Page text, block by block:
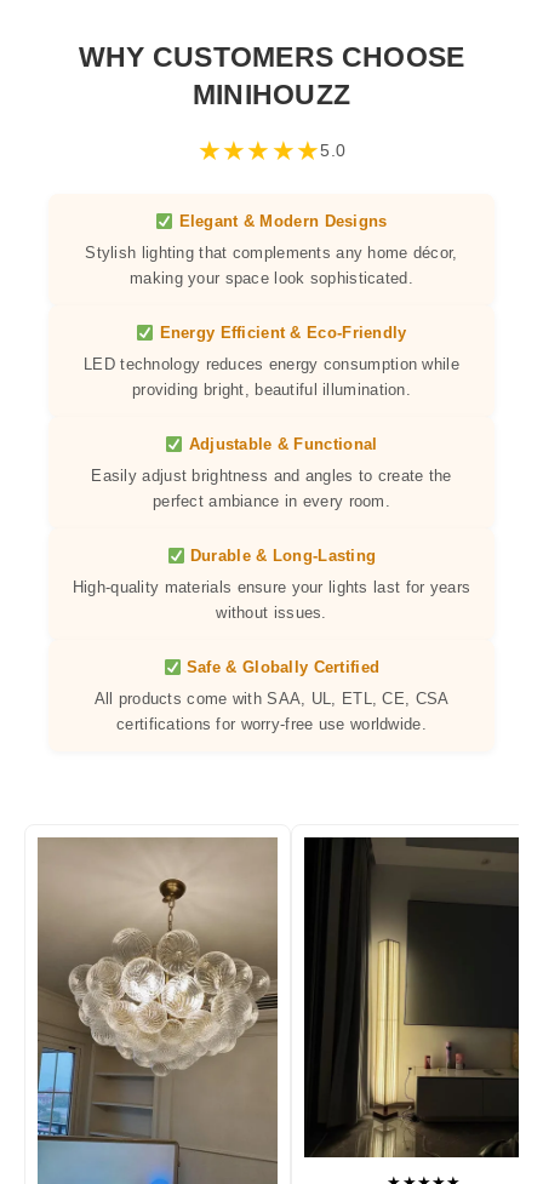
WHY CUSTOMERS CHOOSE
MINIHOUZZ
★★★★★5.0
Elegant & Modern Designs
Stylish lighting that complements any home décor,
making your space look sophisticated.
Energy Efficient & Eco-Friendly
LED technology reduces energy consumption while
providing bright, beautiful illumination.
Adjustable & Functional
Easily adjust brightness and angles to create the
perfect ambiance in every room.
Durable & Long-Lasting
High-quality materials ensure your lights last for years
without issues.
Safe & Globally Certified
All products come with SAA, UL, ETL, CE, CSA
certifications for worry-free use worldwide.